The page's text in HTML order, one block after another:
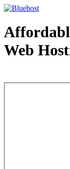
Web